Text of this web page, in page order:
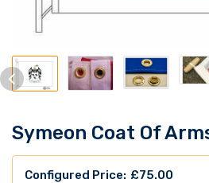
Symeon Coat Of
£75.00